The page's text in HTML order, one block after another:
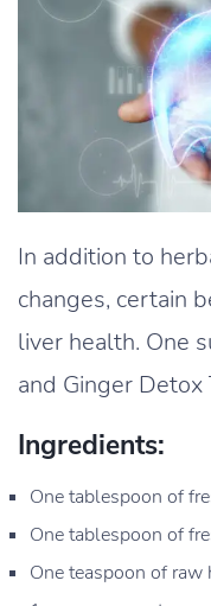
In addition to
changes, certain
liver health. One
and Ginger Detox
Ingredients:
One tablespoon of
One tablespoon of
One teaspoon of raw